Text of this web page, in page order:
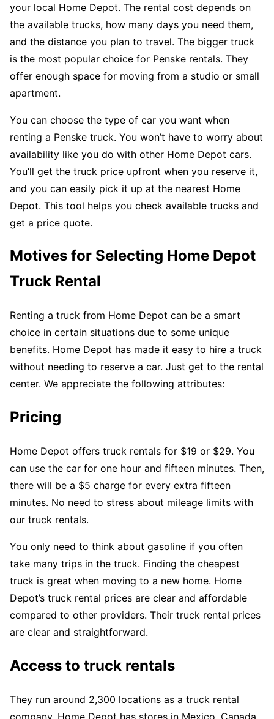
your local Home Depot. The rental cost depends on
the available trucks, how many days you need them,
and the distance you plan to travel. The bigger truck
is the most popular choice for Penske rentals. They
offer enough space for moving from a studio or small
apartment.
You can choose the type of car you want when
renting a Penske truck. You won’t have to worry about
availability like you do with other Home Depot cars.
You’ll get the truck price upfront when you reserve it,
and you can easily pick it up at the nearest Home
Depot. This tool helps you check available trucks and
get a price quote.
Motives for Selecting Home Depot
Truck Rental
Renting a truck from Home Depot can be a smart
choice in certain situations due to some unique
benefits. Home Depot has made it easy to hire a truck
without needing to reserve a car. Just get to the rental
center. We appreciate the following attributes:
Pricing
Home Depot offers truck rentals for $19 or $29. You
can use the car for one hour and fifteen minutes. Then,
there will be a $5 charge for every extra fifteen
minutes. No need to stress about mileage limits with
our truck rentals.
You only need to think about gasoline if you often
take many trips in the truck. Finding the cheapest
truck is great when moving to a new home. Home
Depot’s truck rental prices are clear and affordable
compared to other providers. Their truck rental prices
are clear and straightforward.
Access to truck rentals
They run around 2,300 locations as a truck rental
company. Home Depot has stores in Mexico, Canada,